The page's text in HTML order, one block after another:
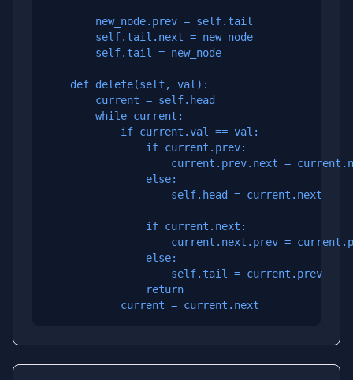
        new_node.prev = self.tail
        self.tail.next = new_node
        self.tail = new_node
    def delete(self, val):
        current = self.head
        while current:
            if current.val == val:
                if current.prev:
current.prev.next =
                else:
                    self.head = current.next
                if current.next:
current.next.prev =
                else:
                    self.tail = current.prev
                return
            current = current.next